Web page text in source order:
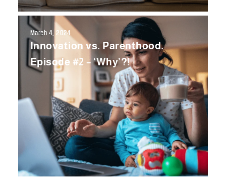
March 4, 2024
Innovation vs. Parenthood.
Episode #2 – ‘Why’?!